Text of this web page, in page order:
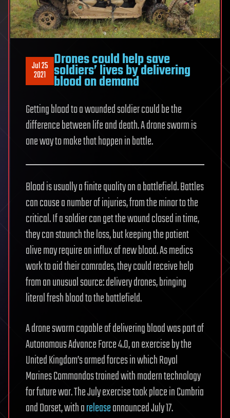
Jul 25
2021
Drones could help save
soldiers’ lives by delivering
blood on demand
Getting blood to a wounded soldier could be the
difference between life and death. A drone swarm is
one way to make that happen in battle.
Blood is usually a finite quality on a battlefield. Battles
can cause a number of injuries, from the minor to the
critical. If a soldier can get the wound closed in time,
they can staunch the loss, but keeping the patient
alive may require an influx of new blood. As medics
work to aid their comrades, they could receive help
from an unusual source: delivery drones, bringing
literal fresh blood to the battlefield.
A drone swarm capable of delivering blood was part of
Autonomous Advance Force 4.0, an exercise by the
United Kingdom’s armed forces in which Royal
Marines Commandos trained with modern technology
for future war. The July exercise took place in Cumbria
and Dorset, with areleaseannounced July 17.